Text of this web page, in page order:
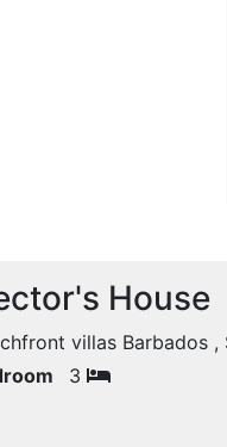
House
villas Barbados
3